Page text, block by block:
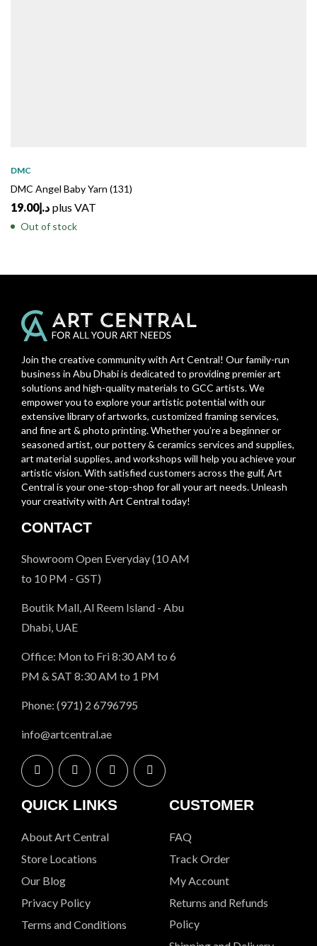
DMC
DMC Angel Baby Yarn (131)
د.إ19.00 plus VAT
Out of stock
Join the creative community with Art Central! Our family-run
business in Abu Dhabi is dedicated to providing premier art
solutions and high-quality materials to GCC artists. We
empower you to explore your artistic potential with our
extensive library of artworks, customized framing services,
and fine art & photo printing. Whether you’re a beginner or
seasoned artist, our pottery & ceramics services and supplies,
art material supplies, and workshops will help you achieve your
artistic vision. With satisfied customers across the gulf, Art
Central is your one-stop-shop for all your art needs. Unleash
your creativity with Art Central today!
CONTACT
Showroom Open Everyday (10 AM
to 10 PM - GST)
Boutik Mall, Al Reem Island - Abu
Dhabi, UAE
Office: Mon to Fri 8:30 AM to 6
PM & SAT 8:30 AM to 1 PM
Phone: (971) 2 6796795
info@artcentral.ae
QUICK LINKS
About Art Central
Store Locations
Our Blog
Privacy Policy
Terms and Conditions
CUSTOMER
FAQ
Track Order
My Account
Returns and Refunds
Policy